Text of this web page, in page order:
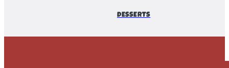
DESSERTS